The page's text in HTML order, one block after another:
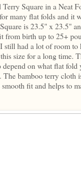
Square in a Neat
many flat folds and it
is 23.5" x 23.5"
from birth up to 25+
still had a lot of room to
size for a long time.
on what flat fold
The bamboo terry cloth
fit and helps to